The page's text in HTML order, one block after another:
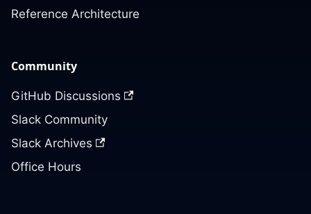
Reference Architecture
Community
GitHub Discussions
Slack Community
Slack Archives
Office Hours